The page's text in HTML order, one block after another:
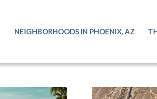
NEIGHBORHOODS IN PHOENIX, AZ